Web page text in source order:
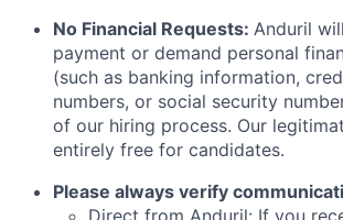
No Financial Requests: Anduril
payment or demand personal
(such as banking information,
numbers, or social security
of our hiring process. Our
entirely free for candidates.
Please always verify